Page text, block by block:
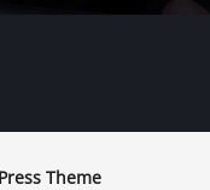
Theme